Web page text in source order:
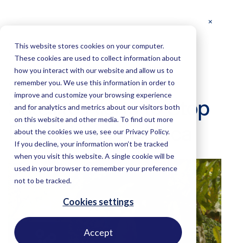
This website stores cookies on your computer.
These cookies are used to collect information about
how you interact with our website and allow us to
remember you. We use this information in order to
improve and customize your browsing experience
and for analytics and metrics about our visitors both
on this website and other media. To find out more
about the cookies we use, see our Privacy Policy.
If you decline, your information won’t be tracked
when you visit this website. A single cookie will be
used in your browser to remember your preference
not to be tracked.
Cookies settings
Accept
May 6, 2020 Technology
Satellite Alerts to Stop
Forest Loss in Africa